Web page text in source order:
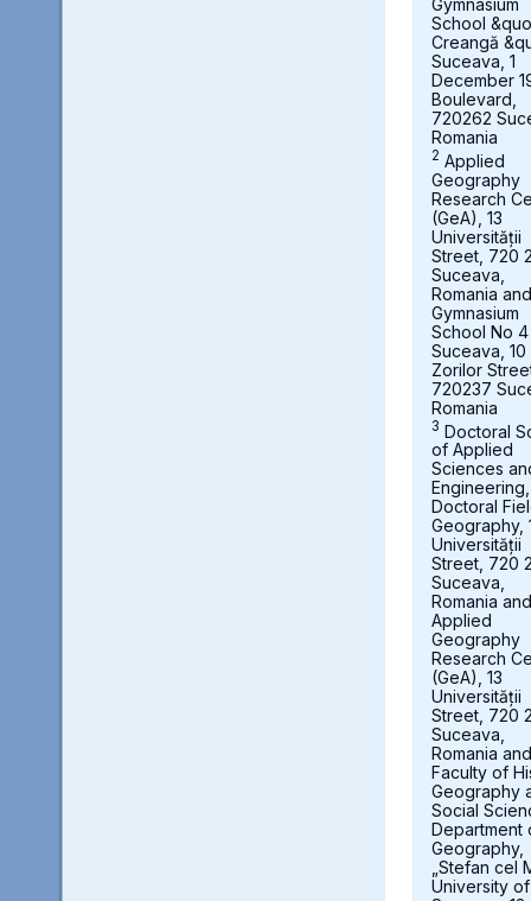
Gymnasium
School
Creangă
Suceava, 1
December
Boulevard,
720262
Romania
2 Applied
Geography
Research
(GeA), 13
Universității
Street, 720
Suceava,
Romania and
Gymnasium
School No 4
Suceava, 10
Zorilor
720237
Romania
3 Doctoral
of Applied
Sciences
Engineering,
Doctoral
Geography,
Universității
Street, 720
Suceava,
Romania and
Applied
Geography
Research
(GeA), 13
Universității
Street, 720
Suceava,
Romania and
Faculty of
Geography
Social
Department
Geography,
„Stefan cel
University of